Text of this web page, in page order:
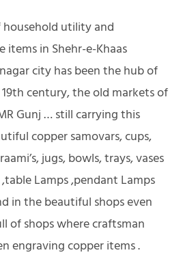
utility and
in Shehr-e-Khaas
city has been the hub of
century, the old markets of
Gunj … still carrying this
copper samovars, cups,
jugs, bowls, trays, vases
Lamps ,pendant Lamps
in the beautiful shops even
of shops where craftsman
engraving copper items .